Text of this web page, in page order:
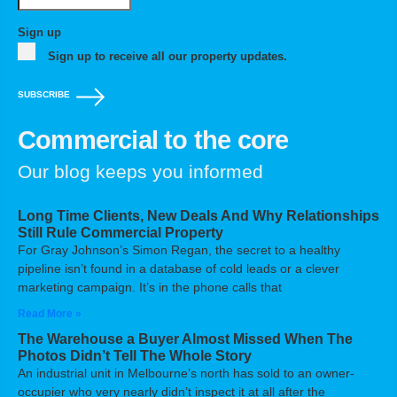
Sign up
Sign up to receive all our property updates.
SUBSCRIBE
Commercial to the core
Our blog keeps you informed
Long Time Clients, New Deals And Why Relationships
Still Rule Commercial Property
For Gray Johnson’s Simon Regan, the secret to a healthy
pipeline isn’t found in a database of cold leads or a clever
marketing campaign. It’s in the phone calls that
Read More »
The Warehouse a Buyer Almost Missed When The
Photos Didn’t Tell The Whole Story
An industrial unit in Melbourne’s north has sold to an owner-
occupier who very nearly didn’t inspect it at all after the